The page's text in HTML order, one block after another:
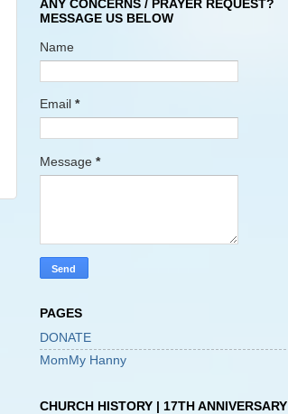
ANY CONCERNS / PRAYER REQUEST?
MESSAGE US BELOW
Name
Email *
Message *
PAGES
DONATE
MomMy Hanny
CHURCH HISTORY | 17TH ANNIVERSARY